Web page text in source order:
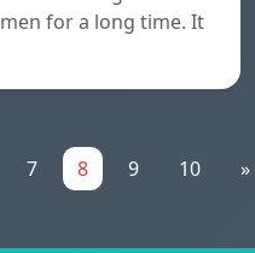
for a long time. It
7 8 9 10 »